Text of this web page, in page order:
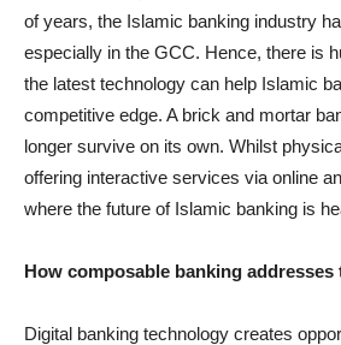
of years, the Islamic banking industry
especially in the GCC. Hence, there is
the latest technology can help Islamic
competitive edge. A brick and mortar
longer survive on its own. Whilst
offering interactive services via online
where the future of Islamic banking is
How composable banking addresses
Digital banking technology creates